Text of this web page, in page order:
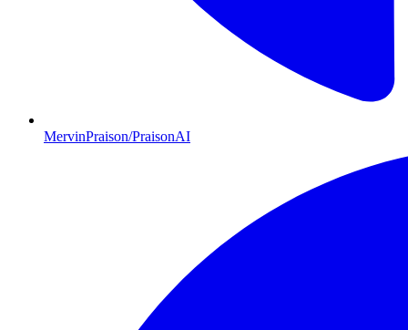
MervinPraison/PraisonAI